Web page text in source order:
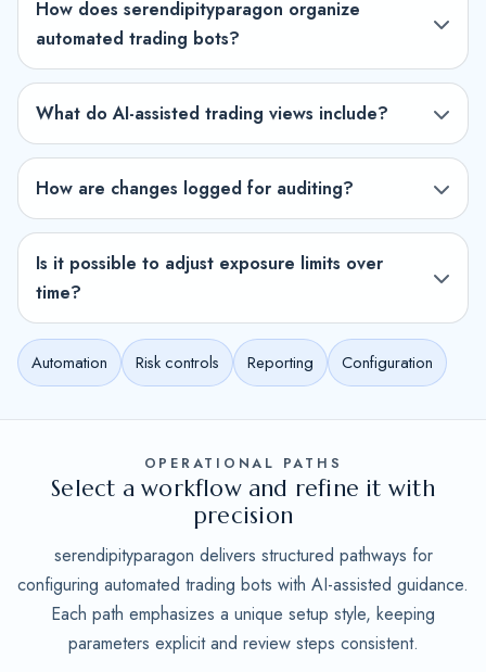
How does serendipityparagon organize
automated trading bots?
What do AI-assisted trading views include?
How are changes logged for auditing?
Is it possible to adjust exposure limits over
time?
Automation Risk controls Reporting Configuration
OPERATIONAL PATHS
Select a workflow and refine it with
precision
serendipityparagon delivers structured pathways for
configuring automated trading bots with AI-assisted guidance.
Each path emphasizes a unique setup style, keeping
parameters explicit and review steps consistent.